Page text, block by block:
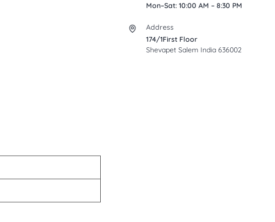
Mon–Sat: 10:00 AM – 8:30 PM
Address
174/1First Floor
Shevapet Salem India 636002